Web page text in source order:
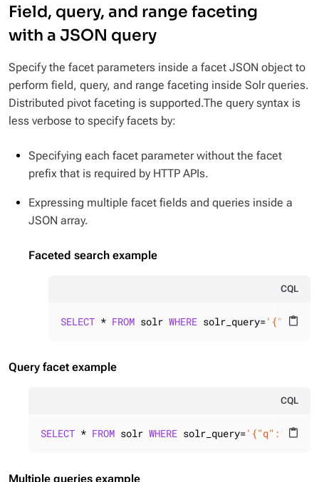
Field, query, and range faceting
with a JSON query
Specify the facet parameters inside a facet JSON object to
perform field, query, and range faceting inside Solr queries.
Distributed pivot faceting is supported.The query syntax is
less verbose to specify facets by:
Specifying each facet parameter without the facet
prefix that is required by HTTP APIs.
Expressing multiple facet fields and queries inside a
JSON array.
Faceted search example
CQL
content_paste
SELECT * FROM solr WHERE solr_query=
Query facet example
CQL
content_paste
SELECT * FROM solr WHERE solr_query=
Multiple queries example